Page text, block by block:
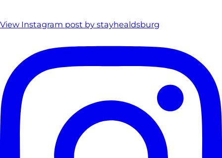
View Instagram post by stayhealdsburg